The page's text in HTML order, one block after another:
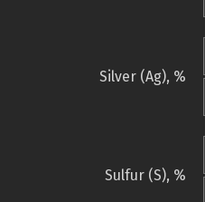
Silver (Ag), %
Sulfur (S), %